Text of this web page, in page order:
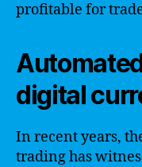
profitable for
digital
In recent years,
trading has